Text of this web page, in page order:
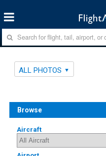
ALL PHOTOS
Browse
Aircraft